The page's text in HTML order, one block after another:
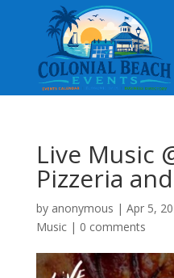
Live Music
Pizzeria
by anonymous | Apr 5,
Music| 0 comments